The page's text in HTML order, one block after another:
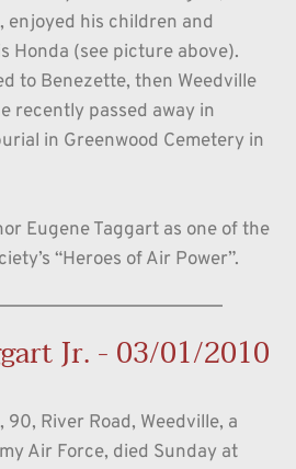
enjoyed his children and
Honda (see picture above).
to Benezette, then Weedville
recently passed away in
in Greenwood Cemetery in
Eugene Taggart as one of the
“Heroes of Air Power”.
Jr. - 03/01/2010
90, River Road, Weedville, a
Air Force, died Sunday at